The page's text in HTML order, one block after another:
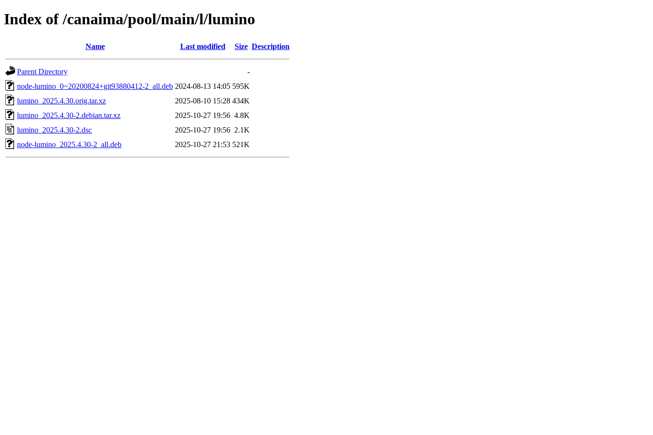
Index of /canaima/pool/main/l/lumino
Name Last modified Size Description
Parent Directory
-
node-lumino_0~20200824+git93880412-2_all.deb 2024-08-13 14:05 595K
lumino_2025.4.30.orig.tar.xz
2025-08-10 15:28 434K
lumino_2025.4.30-2.debian.tar.xz
2025-10-27 19:56 4.8K
lumino_2025.4.30-2.dsc
2025-10-27 19:56 2.1K
node-lumino_2025.4.30-2_all.deb
2025-10-27 21:53 521K